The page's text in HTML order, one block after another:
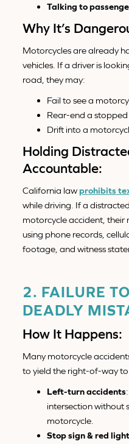
Talking to
Why It’s
Motorcycles are already
vehicles. If a driver is
road, they may:
Fail to see a
Rear-end a
Drift into a
Holding
Accountable:
California lawprohibits
while driving. If a
motorcycle accident, their
using phone records,
footage, and witness
2. FAILURE
DEADLY
How It Happens:
Many motorcycle
to yield the right-of-way
Left-turn accidents
intersection without
motorcycle.
Stop sign & red